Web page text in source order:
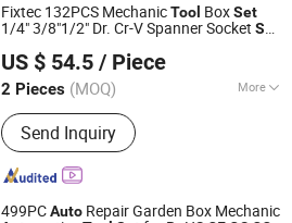
Fixtec 132PCS MechanicTool BoxSet
1/4" 3/8"1/2" Dr. Cr-V Spanner Socket Set
Tool sSet
US $ 54.5 / Piece
2 Pieces (MOQ) More
Main Products:Power Tools, Electric
Tools, Cordless Tools, Bench Tools,
Garden Tools, Angle Grinder, Circular
Saw, Cordless Drill, Grass Trimmer,
Send Inquiry
Since 2011
499PCAuto Repair Garden Box Mechanic